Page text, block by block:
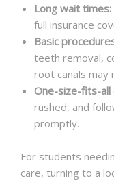
Long wait times:
full insurance
Basic
teeth removal,
root canals may
One-size-fits-all
rushed, and
promptly.
For students
care, turning to a